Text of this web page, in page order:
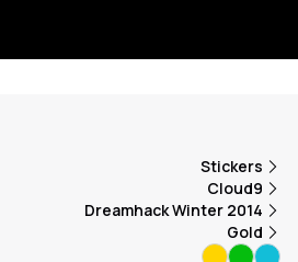
Stickers
Cloud9
Dreamhack Winter 2014
Gold